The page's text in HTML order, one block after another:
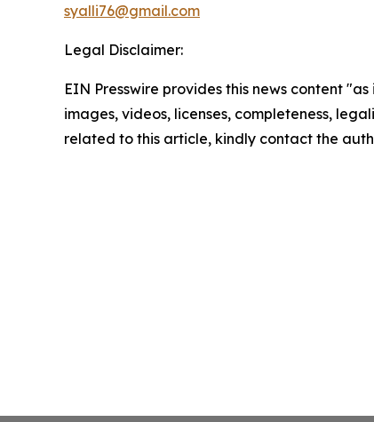
syalli76@gmail.com
Legal Disclaimer:
EIN Presswire provides this news content
images, videos, licenses, completeness,
related to this article, kindly contact the